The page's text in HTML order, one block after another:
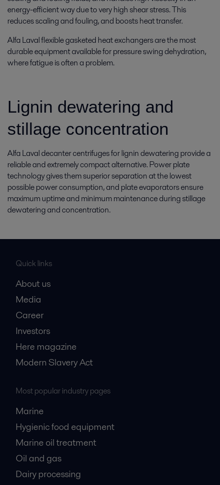
energy-efficient way due to very high shear stress. This
reduces scaling and fouling, and boosts heat transfer.
Alfa Laval flexible gasketed heat exchangers are the most
durable equipment available for pressure swing dehydration,
where fatigue is often a problem.
Lignin dewatering and
stillage concentration
Alfa Laval decanter centrifuges for lignin dewatering provide a
reliable and extremely compact alternative. Power plate
technology gives them superior separation at the lowest
possible power consumption, and plate evaporators ensure
maximum uptime and minimum maintenance during stillage
dewatering and concentration.
Quick links
About us
Media
Career
Investors
Here magazine
Modern Slavery Act
Most popular industry pages
Marine
Hygienic food equipment
Marine oil treatment
Oil and gas
Dairy processing